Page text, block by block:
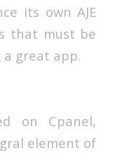
its own AJE
that must be
a great app.
on Cpanel,
element of